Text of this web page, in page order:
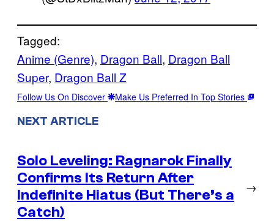
Tagged:
Anime (Genre), Dragon Ball, Dragon Ball
Super, Dragon Ball Z
Follow Us On Discover Make Us Preferred In Top Stories
NEXT ARTICLE
Solo Leveling: Ragnarok Finally
Confirms Its Return After
Indefinite Hiatus (But There’s a
Catch)
→